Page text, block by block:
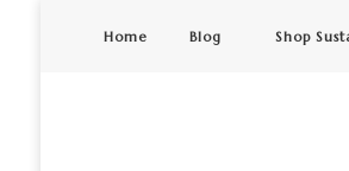
Home Blog Shop